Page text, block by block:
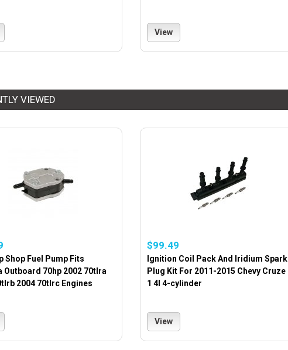
View
VIEWED
Shop Fuel Pump Fits
Outboard 70hp 2002 70tlra
2004 70tlrc Engines
$99.49
Ignition Coil Pack And Iridium Spark
Plug Kit For 2011-2015 Chevy Cruze
1 4l 4-cylinder
View